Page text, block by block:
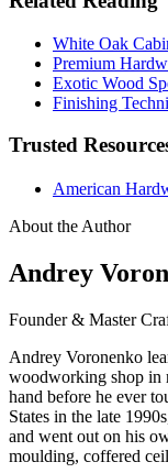
White Oak
Premium
Exotic Wood
Finishing
Trusted
American
About the Author
Andrey
Founder & Master
Andrey Voronenko
woodworking shop in
hand before he ever
States in the late
and went out on his
moulding, coffered